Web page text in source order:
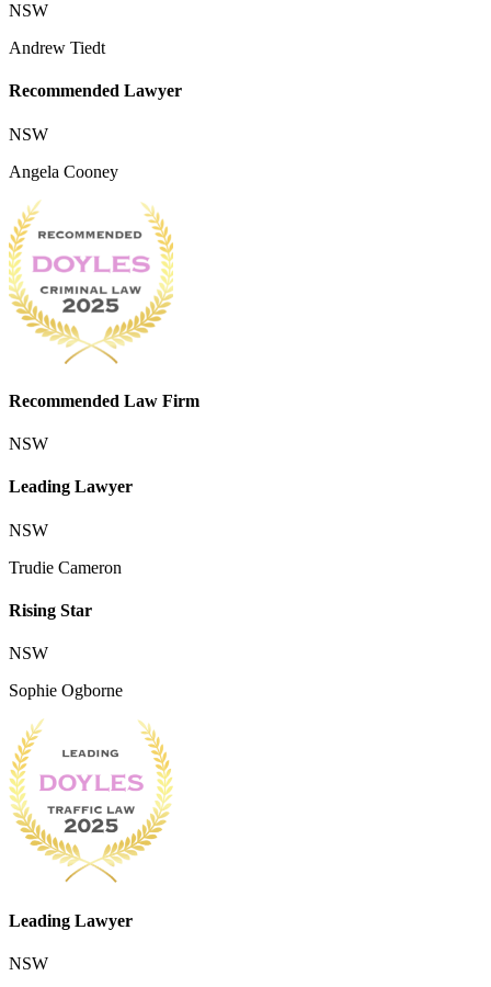
NSW
Andrew Tiedt
Recommended Lawyer
NSW
Angela Cooney
Recommended Law Firm
NSW
Leading Lawyer
NSW
Trudie Cameron
Rising Star
NSW
Sophie Ogborne
Leading Lawyer
NSW